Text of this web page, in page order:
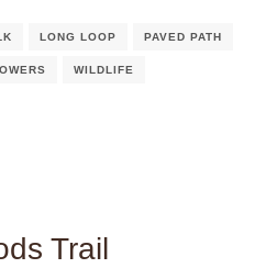
LONG LOOP PAVED PATH
WILDLIFE
Trail